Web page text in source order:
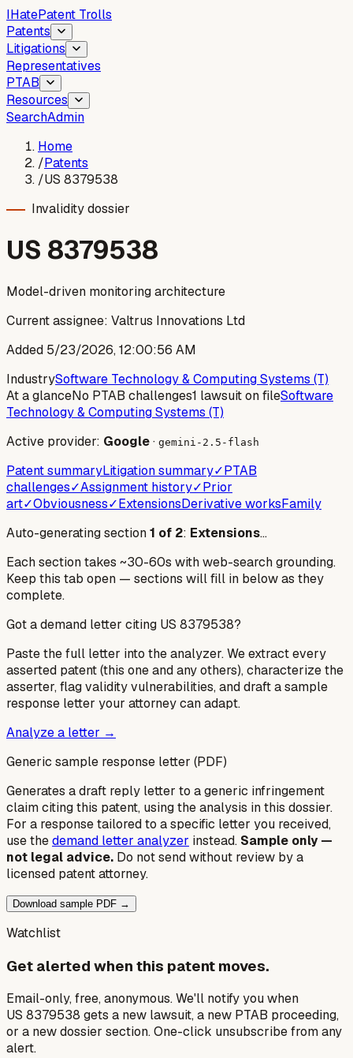
IHatePatent Trolls
Patents
Litigations
Representatives
PTAB
Resources
SearchAdmin
Home
/Patents
/US 8379538
Invalidity dossier
US 8379538
Model-driven monitoring architecture
Current assignee: Valtrus Innovations Ltd
Added 5/23/2026, 12:00:56 AM
IndustrySoftware Technology & Computing Systems (T)
At a glanceNo PTAB challenges1 lawsuit on fileSoftware
Technology & Computing Systems (T)
Active provider: Google· gemini-2.5-flash
Patent summaryLitigation summary✓PTAB
challenges✓Assignment history✓Prior
art✓Obviousness✓ExtensionsDerivative worksFamily
Auto-generating section1 of 2: Extensions…
Each section takes ~30-60s with web-search grounding.
Keep this tab open — sections will fill in below as they
complete.
Got a demand letter citing US 8379538?
Paste the full letter into the analyzer. We extract every
asserted patent (this one and any others), characterize the
asserter, flag validity vulnerabilities, and draft a sample
response letter your attorney can adapt.
Analyze a letter →
Generic sample response letter (PDF)
Generates a draft reply letter to a generic infringement
claim citing this patent, using the analysis in this dossier.
For a response tailored to a specific letter you received,
use thedemand letter analyzer instead. Sample only —
not legal advice. Do not send without review by a
licensed patent attorney.
Download sample PDF →
Watchlist
Get alerted when this patent moves.
Email-only, free, anonymous. We'll notify you when
US 8379538 gets a new lawsuit, a new PTAB proceeding,
or a new dossier section. One-click unsubscribe from any
alert.